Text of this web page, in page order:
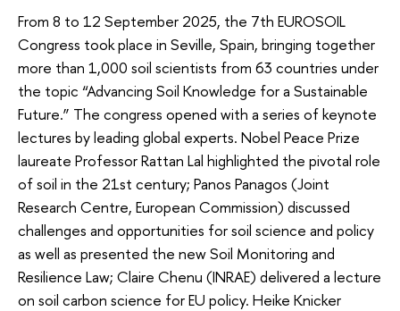
From 8 to 12 September 2025, the 7th EUROSOIL
Congress took place in Seville, Spain, bringing together
more than 1,000 soil scientists from 63 countries under
the topic “Advancing Soil Knowledge for a Sustainable
Future.” The congress opened with a series of keynote
lectures by leading global experts. Nobel Peace Prize
laureate Professor Rattan Lal highlighted the pivotal role
of soil in the 21st century; Panos Panagos (Joint
Research Centre, European Commission) discussed
challenges and opportunities for soil science and policy
as well as presented the new Soil Monitoring and
Resilience Law; Claire Chenu (INRAE) delivered a lecture
on soil carbon science for EU policy. Heike Knicker